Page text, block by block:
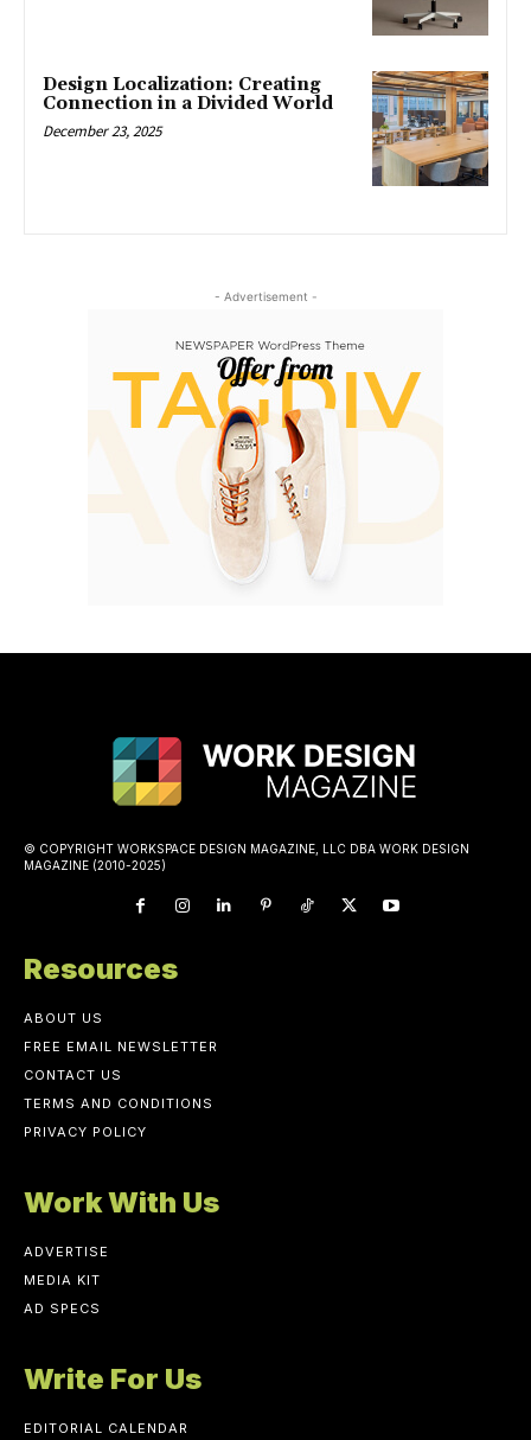
Design Localization: Creating
Connection in a Divided World
December 23, 2025
- Advertisement -
© COPYRIGHT WORKSPACE DESIGN MAGAZINE, LLC DBA WORK DESIGN
MAGAZINE (2010-2025)
Resources
ABOUT US
FREE EMAIL NEWSLETTER
CONTACT US
TERMS AND CONDITIONS
PRIVACY POLICY
Work With Us
ADVERTISE
MEDIA KIT
AD SPECS
Write For Us
EDITORIAL CALENDAR